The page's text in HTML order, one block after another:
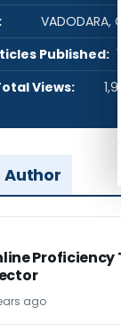
VADODARA,
Published: 1
Views:
Author
Proficiency
ago